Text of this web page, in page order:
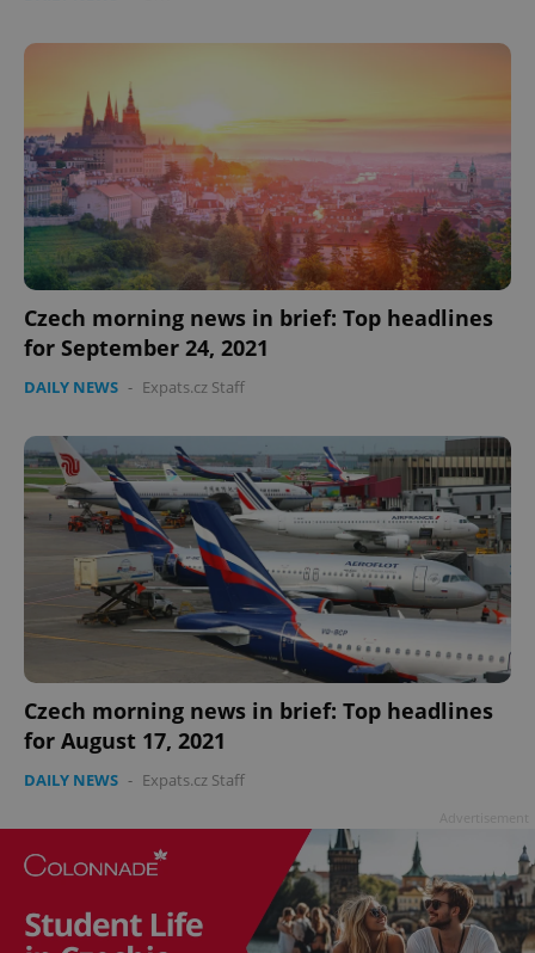
Czech morning news in brief: Top headlines
for September 24, 2021
DAILY NEWS - Expats.cz Staff
Czech morning news in brief: Top headlines
for August 17, 2021
DAILY NEWS - Expats.cz Staff
ex_polls
^eps_[0-9]+$ .expats.cz 1
Privacy Policy